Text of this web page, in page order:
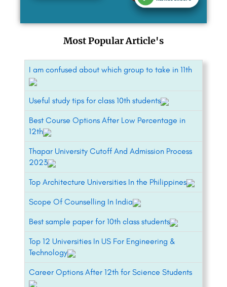
Most Popular Article's
I am confused about which group to take in 11th
Useful study tips for class 10th students
Best Course Options After Low Percentage in
12th
Thapar University Cutoff And Admission Process
2023
Top Architecture Universities In the Philippines
Scope Of Counselling In India
Best sample paper for 10th class students
Top 12 Universities In US For Engineering &
Technology
Career Options After 12th for Science Students